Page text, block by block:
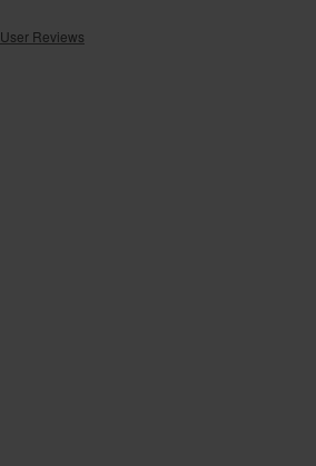
User Reviews